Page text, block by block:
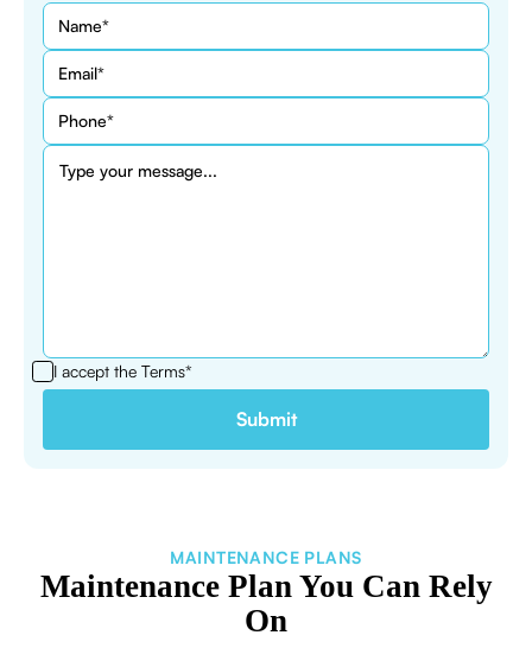
I accept the Terms*
MAINTENANCE PLANS
Maintenance Plan You Can Rely
On